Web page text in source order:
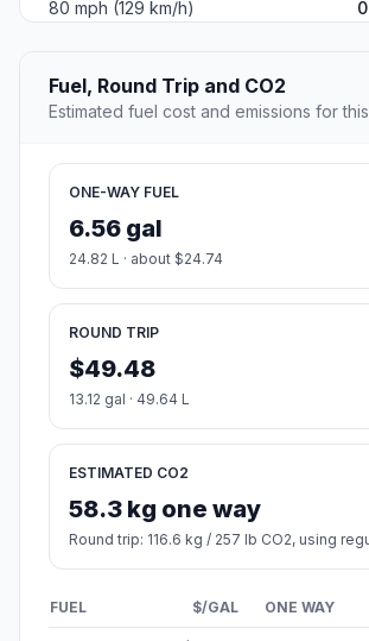
80 mph (129 km/h)
Fuel, Round Trip and CO2
Estimated fuel cost and emissions for
ONE-WAY FUEL
6.56 gal
24.82 L · about $24.74
ROUND TRIP
$49.48
13.12 gal · 49.64 L
ESTIMATED CO2
58.3 kg one way
Round trip: 116.6 kg / 257 lb CO2, using
FUEL $/GAL ONE WAY